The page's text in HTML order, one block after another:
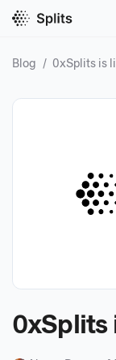
Blog / 0xSplits is
0xSplits